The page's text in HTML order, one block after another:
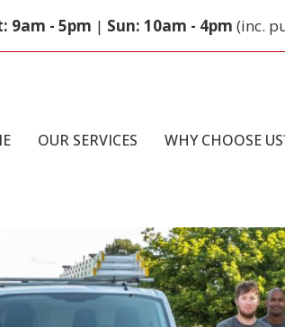
9am - 5pm | Sun: 10am - 4pm (inc.
OUR SERVICES WHY CHOOSE